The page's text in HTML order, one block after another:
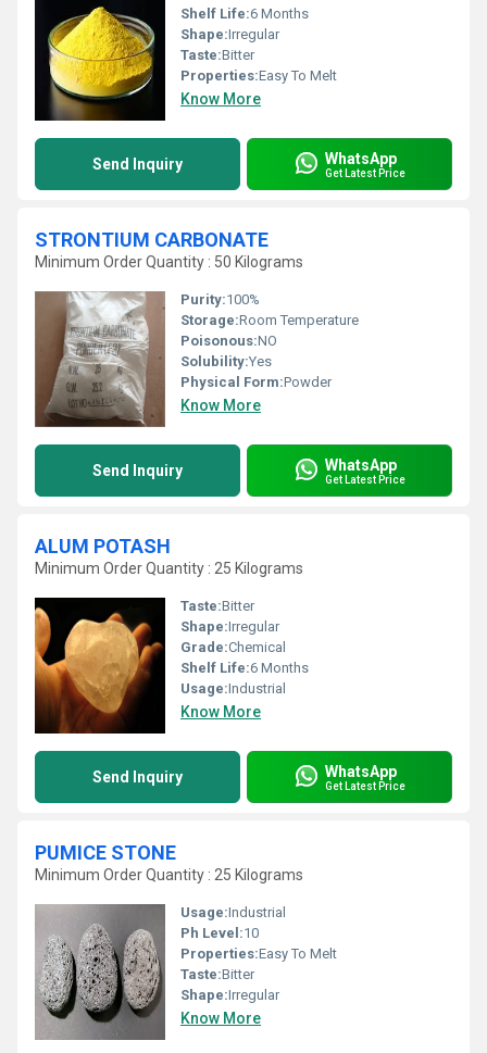
Shelf Life:6 Months
Shape:Irregular
Taste:Bitter
Properties:Easy To Melt
Know More
Send Inquiry WhatsApp
Get Latest Price
STRONTIUM CARBONATE
Minimum Order Quantity : 50 Kilograms
Purity:100%
Storage:Room Temperature
Poisonous:NO
Solubility:Yes
Physical Form:Powder
Know More
Send Inquiry WhatsApp
Get Latest Price
ALUM POTASH
Minimum Order Quantity : 25 Kilograms
Taste:Bitter
Shape:Irregular
Grade:Chemical
Shelf Life:6 Months
Usage:Industrial
Know More
Send Inquiry WhatsApp
Get Latest Price
PUMICE STONE
Minimum Order Quantity : 25 Kilograms
Usage:Industrial
Ph Level:10
Properties:Easy To Melt
Taste:Bitter
Shape:Irregular
Know More